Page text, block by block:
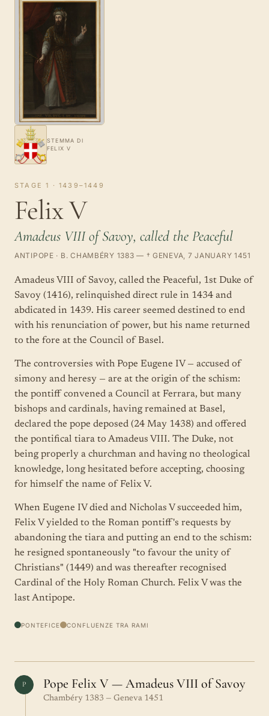
STEMMA DI
FELIX V
STAGE 1 · 1439–1449
Felix V
Amadeus VIII of Savoy, called the Peaceful
ANTIPOPE · B. CHAMBÉRY 1383 — † GENEVA, 7 JANUARY 1451
Amadeus VIII of Savoy, called the Peaceful, 1st Duke of
Savoy (1416), relinquished direct rule in 1434 and
abdicated in 1439. His career seemed destined to end
with his renunciation of power, but his name returned
to the fore at the Council of Basel.
The controversies with Pope Eugene IV — accused of
simony and heresy — are at the origin of the schism:
the pontiff convened a Council at Ferrara, but many
bishops and cardinals, having remained at Basel,
declared the pope deposed (24 May 1438) and offered
the pontifical tiara to Amadeus VIII. The Duke, not
being properly a churchman and having no theological
knowledge, long hesitated before accepting, choosing
for himself the name of Felix V.
When Eugene IV died and Nicholas V succeeded him,
Felix V yielded to the Roman pontiff's requests by
abandoning the tiara and putting an end to the schism:
he resigned spontaneously "to favour the unity of
Christians" (1449) and was thereafter recognised
Cardinal of the Holy Roman Church. Felix V was the
last Antipope.
PONTEFICE CONFLUENZE TRA RAMI
P Pope Felix V — Amadeus VIII of Savoy
Chambéry 1383 — Geneva 1451